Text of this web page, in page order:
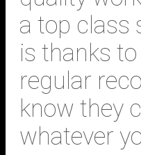
a top class
is thanks
regular
know they
whatever